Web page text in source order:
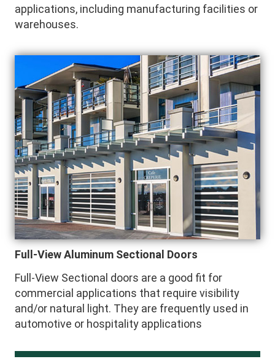
applications, including manufacturing facilities or
warehouses.
Full-View Aluminum Sectional Doors
Full-View Sectional doors are a good fit for
commercial applications that require visibility
and/or natural light. They are frequently used in
automotive or hospitality applications